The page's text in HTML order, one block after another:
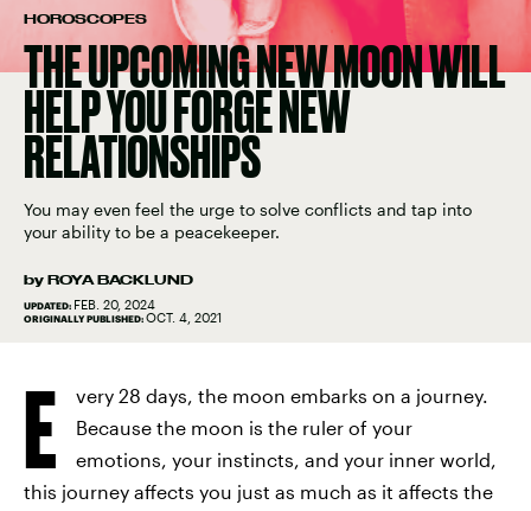
HOROSCOPES
THE UPCOMING NEW MOON WILL
HELP YOU FORGE NEW
RELATIONSHIPS
You may even feel the urge to solve conflicts and tap into
your ability to be a peacekeeper.
by ROYA BACKLUND
UPDATED: FEB. 20, 2024
ORIGINALLY PUBLISHED: OCT. 4, 2021
E
very 28 days, the moon embarks on a journey.
Because the moon is the ruler of your
emotions, your instincts, and your inner world,
this journey affects you just as much as it affects the